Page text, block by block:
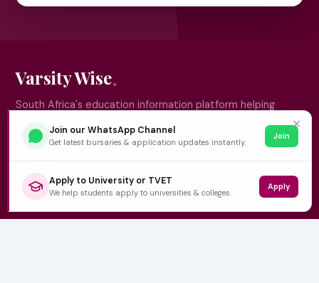
Varsity Wise
South Africa's education information platform helping
learners make smart, confident decisions about their
future.
QUICK LINKS
Home
✕
Join our WhatsApp Channel
Get latest bursaries & application updates instantly.
Join
Apply to University or TVET
We help students apply to universities & colleges.
Apply